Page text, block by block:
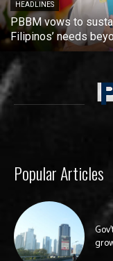
HEADLINES
PBBM vows to
Filipinos’ needs
Popular Articles